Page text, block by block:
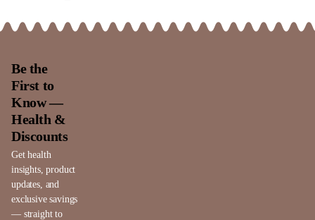
Be the
First to
Know —
Health &
Discounts
Get health
insights, product
updates, and
exclusive savings
— straight to